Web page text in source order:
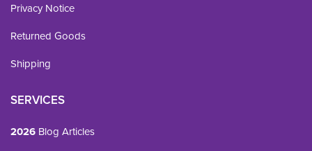
Privacy Notice
Returned Goods
Shipping
SERVICES
2026 Blog Articles